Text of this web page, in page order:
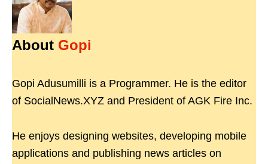
About Gopi
Gopi Adusumilli is a Programmer. He is the editor
of SocialNews.XYZ and President of AGK Fire Inc.
He enjoys designing websites, developing mobile
applications and publishing news articles on